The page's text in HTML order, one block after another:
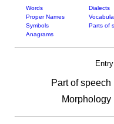
Words Dialects
Proper Names
Symbols
Parts of
Anagrams
Entry
Part of speech
Morphology